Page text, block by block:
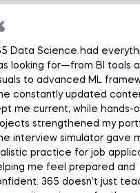
Data Science had
looking for—from BI tools
to advanced ML
constantly updated
me current, while hands-
strengthened my
interview simulator gave
practice for job
me feel prepared and
365 doesn’t just